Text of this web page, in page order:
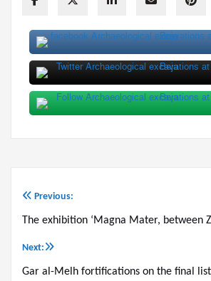
Post
Previous:
The exhibition ‘Magna Mater, between
Next:
Gar al-Melh fortifications on the final